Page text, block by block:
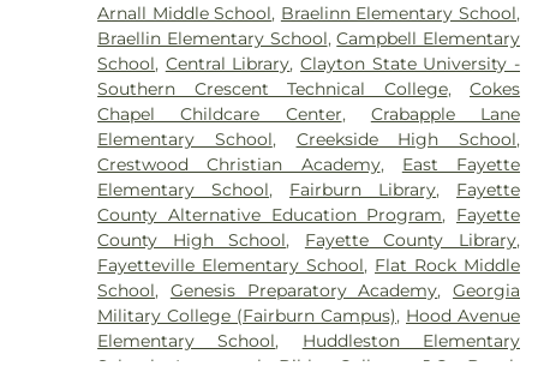
Heights Baptist Church Cemetery,New Hope
United Methodist Church Cemetery,New
Richland Baptist Church Cemetery,Old Flat Creek
Cemetery,Palmer-Hobgood-Yates Cemetery,
Palmetto Cemetery,Ramah Baptist Church
Cemetery,Richardson Family Cemetery,Routon
Family Cemetery,Ruby Mae West Memorial
Cemetery,Saint Mark's Methodist Episcopal
Church Cemetery,Saint Paul AME Church
Cemetery,Sandy Creek Church Cemetery,Sharon
Memorial Gardens,Silvey Plantation Cemetery,
Speer Family Cemetery,St. Andrew's in the Pines
Garden of Remembrance,Stephens Cemetery,
Stinchcomb Family Cemetery,Swanson Family
Arnall Middle School, Braelinn Elementary School,
Braellin Elementary School,Campbell Elementary
School, Central Library,Clayton State University -
Southern Crescent Technical College,Cokes
Chapel Childcare Center, Crabapple Lane
Elementary School, Creekside High School,
Crestwood Christian Academy, East Fayette
Elementary School, Fairburn Library, Fayette
County Alternative Education Program, Fayette
County High School, Fayette County Library,
Fayetteville Elementary School, Flat Rock Middle
School, Genesis Preparatory Academy,Georgia
Military College (Fairburn Campus), Hood Avenue
Elementary School, Huddleston Elementary
School
Immanuel Bible College
J.C. Booth